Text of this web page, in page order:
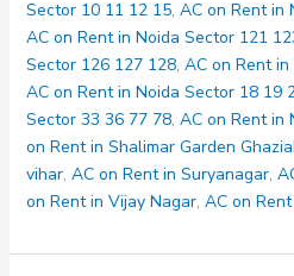
Noida
Sector
10
11
12
15
Sector 10 11 12 15, AC on Rent in
AC on Rent in Noida Sector 121
Sector 126 127 128, AC on Rent
AC on Rent in Noida Sector 18 19
Sector 33 36 77 78, AC on Rent in
on Rent in Shalimar Garden
vihar, AC on Rent in Suryanagar,
on Rent in Vijay Nagar, AC on